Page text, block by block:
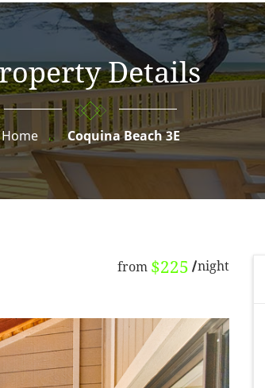
Details
Home Coquina Beach 3E
from $225 night